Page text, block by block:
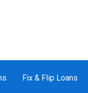
Fix & Flip Loans